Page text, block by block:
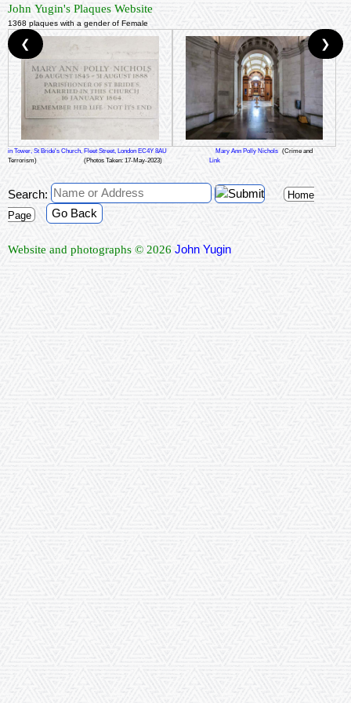
John Yugin's Plaques Website
1368 plaques with a gender of Female
in Tower, St Bride's Church, Fleet Street, London EC4Y 8AU Mary Ann Polly Nichols (Crime and
Terrorism)
(Photos Taken: 17-May-2023) Link
❮ ❯
Search:
Home
Page
Go Back
Website and photographs © 2026 John Yugin